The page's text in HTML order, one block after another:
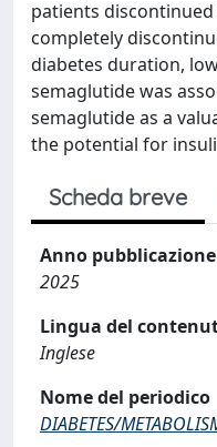
patients discontinued
completely
diabetes duration,
semaglutide was
semaglutide as a
the potential for
Scheda breve
Anno pubblicazione
2025
Lingua del
Inglese
Nome del periodico
DIABETES/